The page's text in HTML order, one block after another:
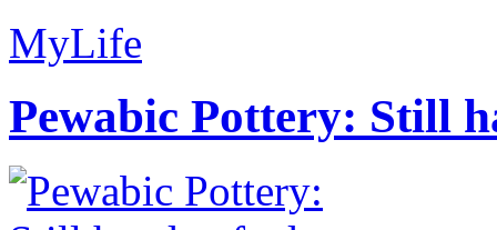
MyLife
Pewabic Pottery: Still